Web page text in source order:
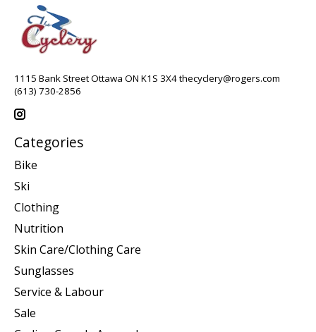
1115 Bank Street Ottawa ON K1S 3X4thecyclery@rogers.com
(613) 730-2856
Categories
Bike
Ski
Clothing
Nutrition
Skin Care/Clothing Care
Sunglasses
Service & Labour
Sale